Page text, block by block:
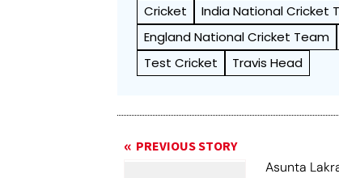
Cricket India National Cricket
England National Cricket Team
Test Cricket
Travis Head
PREVIOUS STORY
Asunta